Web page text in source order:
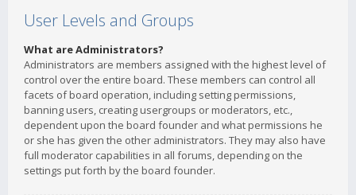
User Levels and Groups
What are Administrators?
Administrators are members assigned with the highest level of
control over the entire board. These members can control all
facets of board operation, including setting permissions,
banning users, creating usergroups or moderators, etc.,
dependent upon the board founder and what permissions he
or she has given the other administrators. They may also have
full moderator capabilities in all forums, depending on the
settings put forth by the board founder.